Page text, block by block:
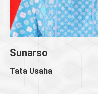
Sunarso
Tata Usaha